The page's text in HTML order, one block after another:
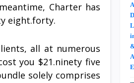
Charter has
eight.forty.
all at numerous
you $21.ninety five
solely comprises